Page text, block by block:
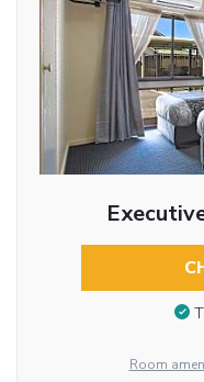
Room